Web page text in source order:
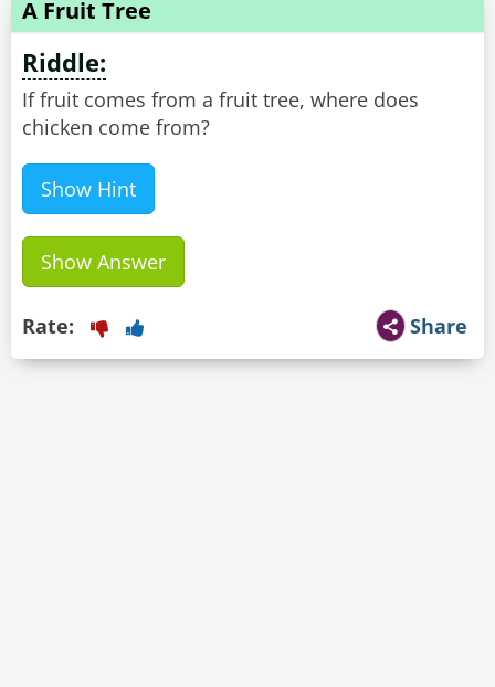
A Fruit Tree
Riddle:
If fruit comes from a fruit tree, where does
chicken come from?
Show Hint
Show Answer
Share
Rate: